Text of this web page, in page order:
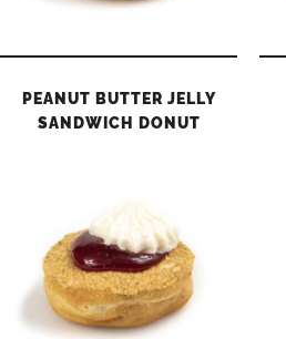
PEANUT BUTTER JELLY
SANDWICH DONUT